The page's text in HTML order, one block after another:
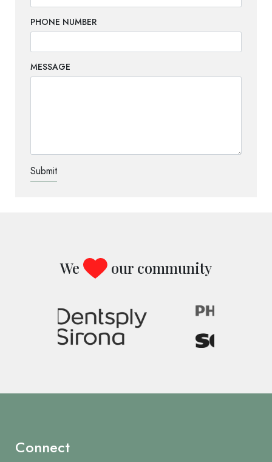
PHONE NUMBER
MESSAGE
TEST OPTIO
We our community
Image
Connect